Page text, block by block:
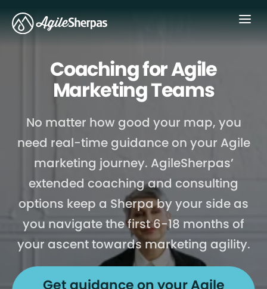
Coaching for Agile
Marketing Teams
No matter how good your map, you
need real-time guidance on your Agile
marketing journey. AgileSherpas’
extended coaching and consulting
options keep a Sherpa by your side as
you navigate the first 6-18 months of
your ascent towards marketing agility.
Get guidance on your Agile